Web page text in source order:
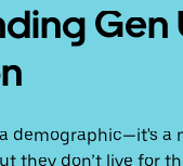
Gen
a demographic—it's
they don’t live for